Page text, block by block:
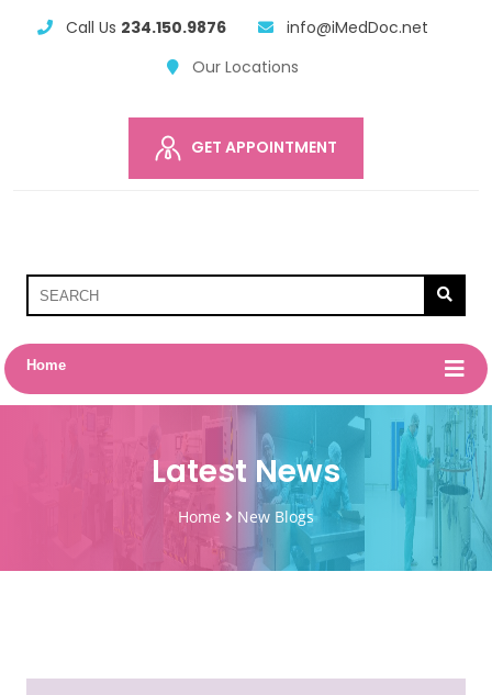
Call Us 234.150.9876
info@iMedDoc.net
Our Locations
GET APPOINTMENT
Home
Latest News
Home New Blogs